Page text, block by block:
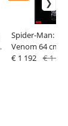
Spider-Man:
Venom 64 cm -
€ 1 192 € 1 255